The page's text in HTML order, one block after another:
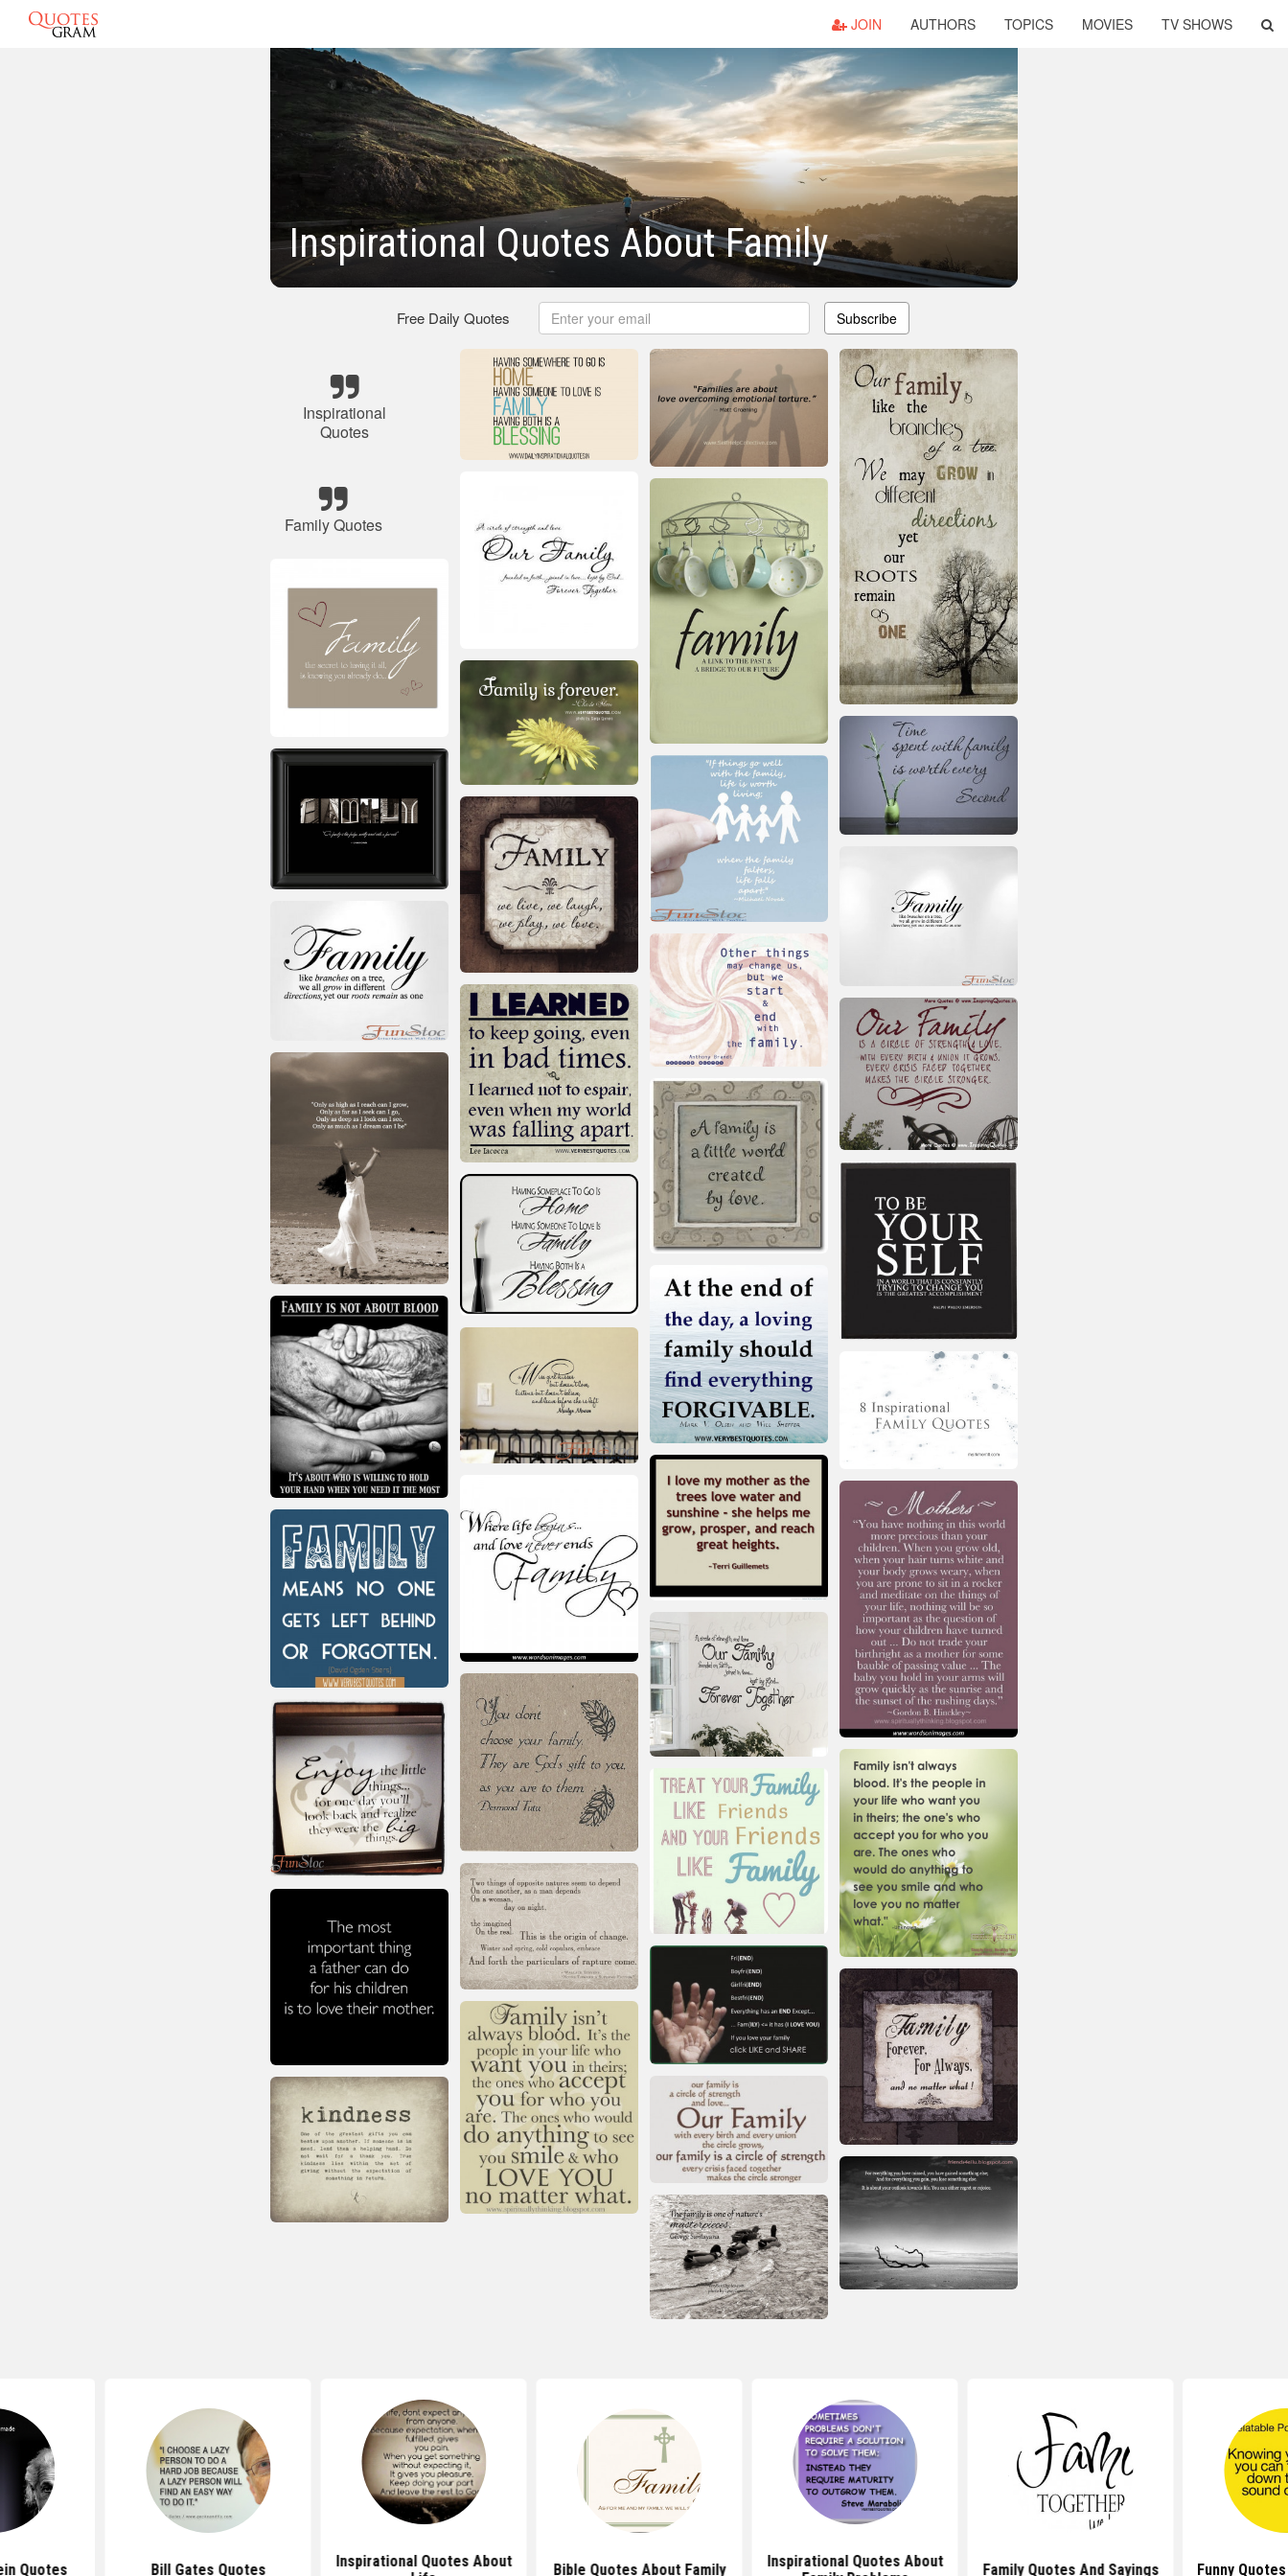
JOIN AUTHORS TOPICS MOVIES TV SHOWS
Inspirational Quotes About Family
Free Daily Quotes Subscribe
Inspirational
Quotes
Family Quotes
Quotes Bill Gates Quotes
Inspirational Quotes About
Bible Quotes About Family
Inspirational Quotes About
Family Quotes And Sayings Funny